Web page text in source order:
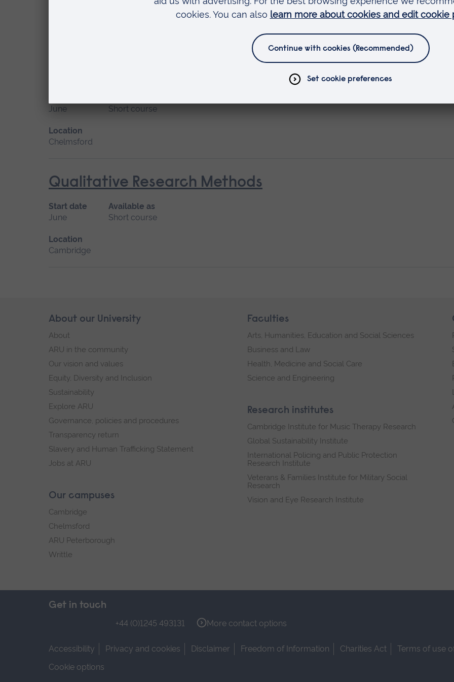
Principles of Simulation in Medical and Healthcare
June
Short course
Location
Chelmsford
Qualitative Research Methods
Start date
June
Available as
Short course
Location
Cambridge
Skip
footer
About our University
About
ARU in the community
Our vision and values
Equity, Diversity and Inclusion
Sustainability
Explore ARU
Governance, policies and procedures
Transparency return
Slavery and Human Trafficking Statement
Jobs at ARU
Our campuses
Cambridge
Chelmsford
ARU Peterborough
Writtle
Faculties
Arts, Humanities, Education and Social Sciences
Business and Law
Health, Medicine and Social Care
Science and Engineering
Research institutes
Cambridge Institute for Music Therapy Research
Global Sustainability Institute
International Policing and Public Protection
Research Institute
Veterans & Families Institute for Military Social
Research
Vision and Eye Research Institute
Get in touch
+44 (0)1245 493131 More contact options
Accessibility Privacy and cookies Disclaimer Freedom of Information Charities Act
Terms of use
Cookie options